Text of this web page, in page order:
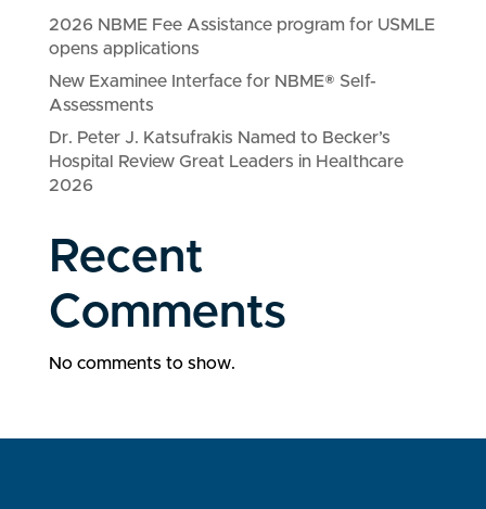
2026 NBME Fee Assistance program for USMLE
opens applications
New Examinee Interface for NBME® Self-
Assessments
Dr. Peter J. Katsufrakis Named to Becker’s
Hospital Review Great Leaders in Healthcare
2026
Recent
Comments
No comments to show.